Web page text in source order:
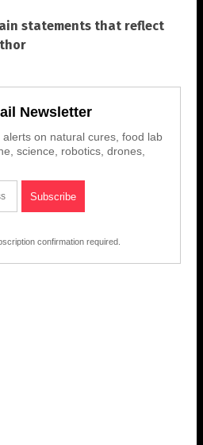
statements that reflect
Newsletter
on natural cures, food lab
science, robotics, drones,
confirmation required.